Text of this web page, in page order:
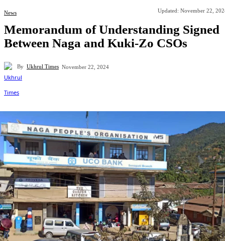
News Updated: November 22,
Memorandum of Understanding Signed
Between Naga and Kuki-Zo CSOs
By Ukhrul Times November 22, 2024